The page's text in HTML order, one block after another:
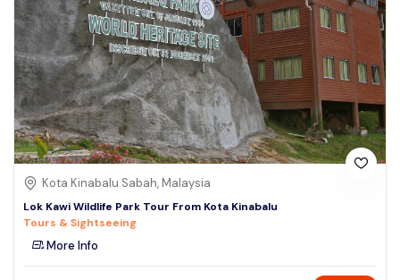
Kota Kinabalu Sabah, Malaysia
Lok Kawi Wildlife Park Tour From Kota Kinabalu
Tours & Sightseeing
More Info